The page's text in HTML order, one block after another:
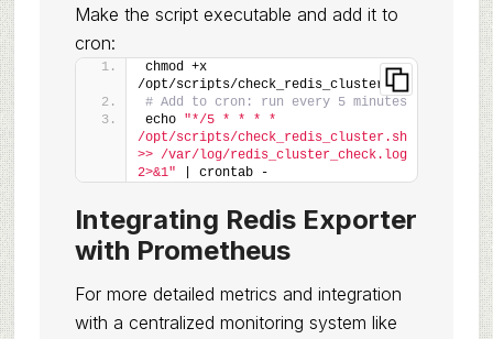
Make the script executable and add it to
cron:
chmod +x
/opt/scripts/check_redis_cluster.sh
# Add to cron: run every 5 minutes
echo "*/5 * * * *
/opt/scripts/check_redis_cluster.sh
>> /var/log/redis_cluster_check.log
2>&1" | crontab -
Integrating Redis Exporter
with Prometheus
For more detailed metrics and integration
with a centralized monitoring system like